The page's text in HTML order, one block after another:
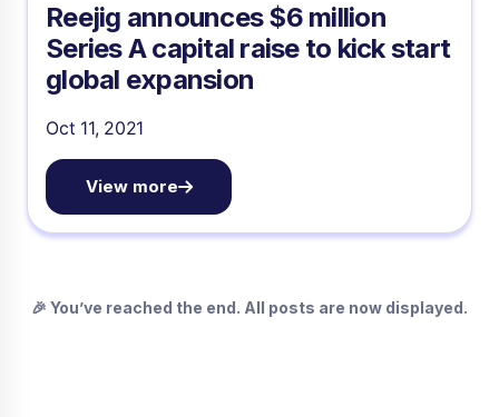
Reejig announces $6 million
Series A capital raise to kick start
global expansion
Oct 11, 2021
View more
🎉 You’ve reached the end. All posts are now displayed.